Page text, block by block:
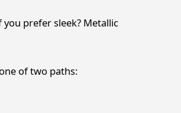
prefer sleek? Metallic
of two paths: